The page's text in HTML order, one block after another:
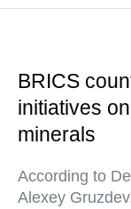
BRICS
initiatives
minerals
According to
Alexey